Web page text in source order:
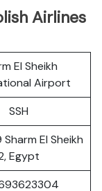
Airlines
El Sheikh
Airport
SSH
El Sheikh
Egypt